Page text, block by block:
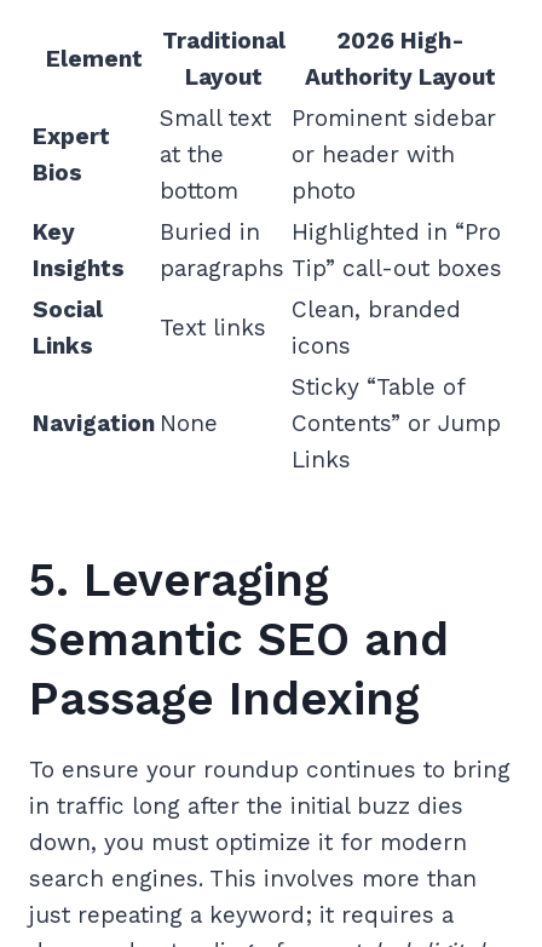
Element
Traditional
Layout
2026 High-
Authority Layout
Expert
Bios
Small text
at the
bottom
Prominent sidebar
or header with
photo
Key
Insights
Buried in
paragraphs
Highlighted in “Pro
Tip” call-out boxes
Social
Links
Text links
Clean, branded
icons
Navigation None
Sticky “Table of
Contents” or Jump
Links
5. Leveraging
Semantic SEO and
Passage Indexing
To ensure your roundup continues to bring
in traffic long after the initial buzz dies
down, you must optimize it for modern
search engines. This involves more than
just repeating a keyword; it requires a